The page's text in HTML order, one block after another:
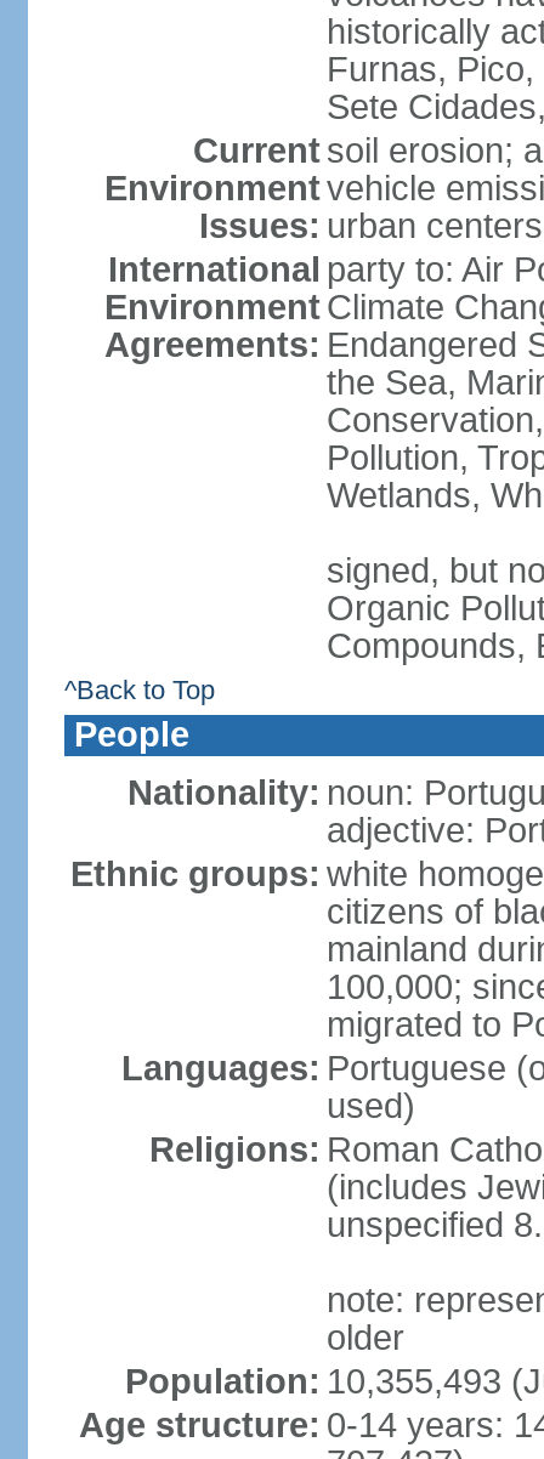
historically
Furnas,
Sete
Current
Environment
Issues:
soil erosion;
vehicle
urban
International
Environment
Agreements:
party to: Air
Climate
Endangered
the Sea,
Pollution,
Wetlands,
signed, but
Organic
Compounds,
^Back to Top
People
Nationality: noun:
adjective:
Ethnic groups: white
citizens of
mainland
100,000;
migrated to
Languages: Portuguese
used)
Religions: Roman
(includes
unspecified
note:
older
Population: 10,355,493
Age structure: 0-14 years: